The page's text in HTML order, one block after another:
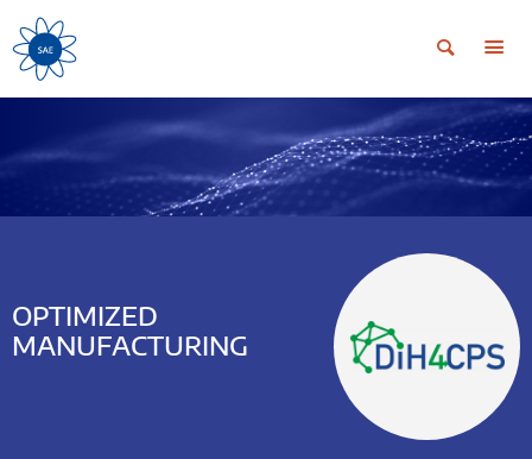
OPTIMIZED
MANUFACTURING